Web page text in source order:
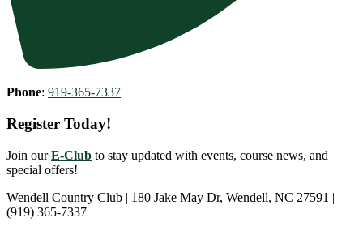
Phone: 919-365-7337
Register Today!
Join ourE-Club to stay updated with events, course news, and
special offers!
Wendell Country Club | 180 Jake May Dr, Wendell, NC 27591 |
(919) 365-7337